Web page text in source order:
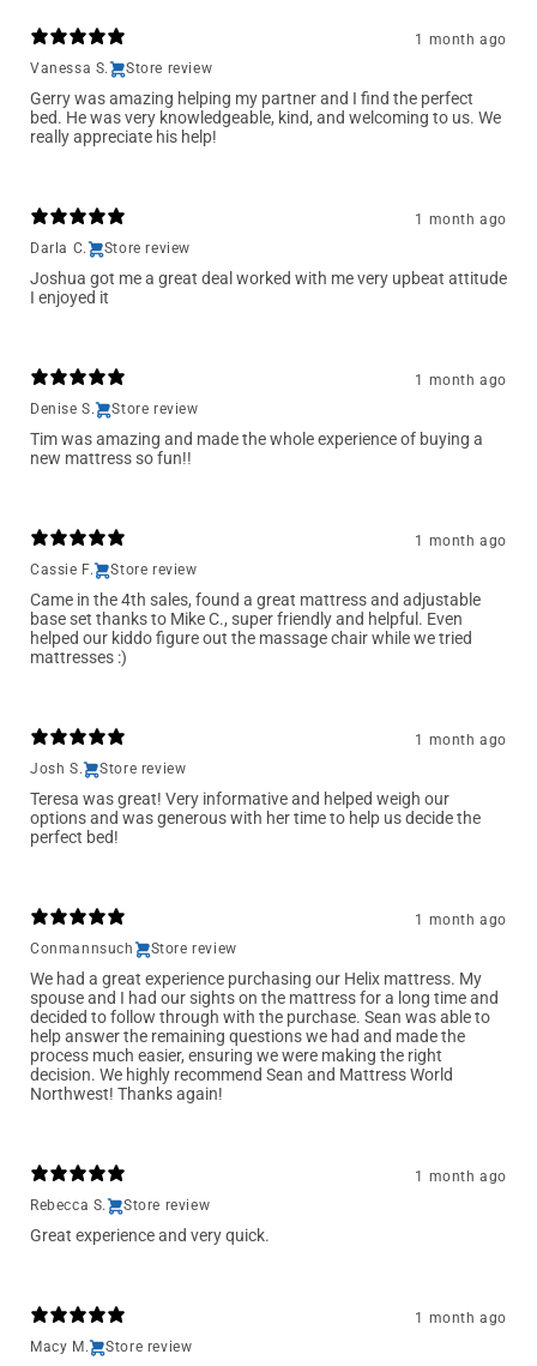
1 month ago
Vanessa S.
Store review
Gerry was amazing helping my partner and I find the perfect
bed. He was very knowledgeable, kind, and welcoming to us. We
really appreciate his help!
1 month ago
Darla C.
Store review
Joshua got me a great deal worked with me very upbeat attitude
I enjoyed it
1 month ago
Denise S.
Store review
Tim was amazing and made the whole experience of buying a
new mattress so fun!!
1 month ago
Cassie F.
Store review
Came in the 4th sales, found a great mattress and adjustable
base set thanks to Mike C., super friendly and helpful. Even
helped our kiddo figure out the massage chair while we tried
mattresses :)
1 month ago
Josh S.
Store review
Teresa was great! Very informative and helped weigh our
options and was generous with her time to help us decide the
perfect bed!
1 month ago
Conmannsuch
Store review
We had a great experience purchasing our Helix mattress. My
spouse and I had our sights on the mattress for a long time and
decided to follow through with the purchase. Sean was able to
help answer the remaining questions we had and made the
process much easier, ensuring we were making the right
decision. We highly recommend Sean and Mattress World
Northwest! Thanks again!
1 month ago
Rebecca S.
Store review
Great experience and very quick.
1 month ago
Macy M.
Store review